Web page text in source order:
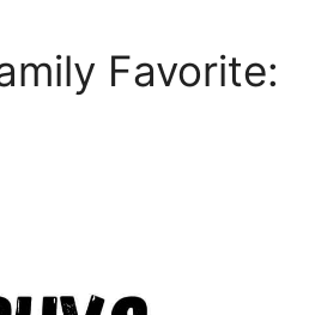
Favorite: